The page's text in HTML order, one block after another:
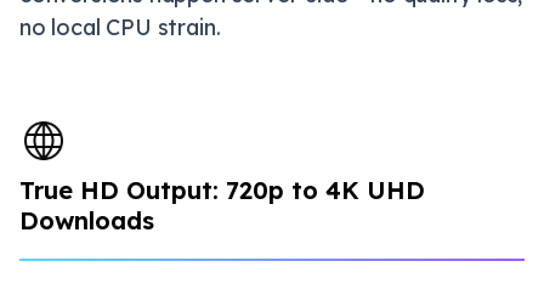
no local CPU strain.
True HD Output: 720p to 4K UHD
Downloads